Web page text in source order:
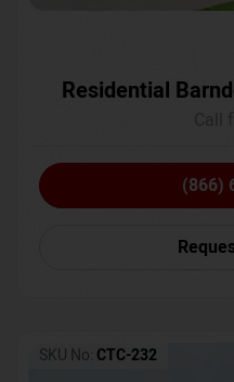
Residential
(866)
SKU No: CTC-232